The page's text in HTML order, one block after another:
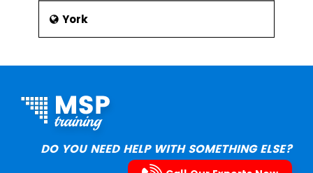
York
DO YOU NEED HELP WITH SOMETHING ELSE?